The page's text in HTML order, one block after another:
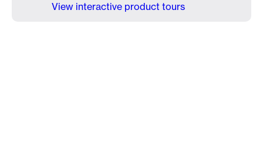
View interactive product tours